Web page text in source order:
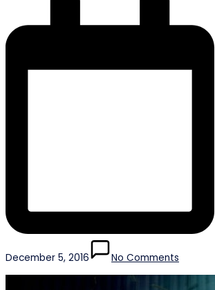
December 5, 2016 No Comments